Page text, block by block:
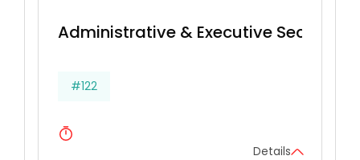
Administrative & Executive
#122
Details